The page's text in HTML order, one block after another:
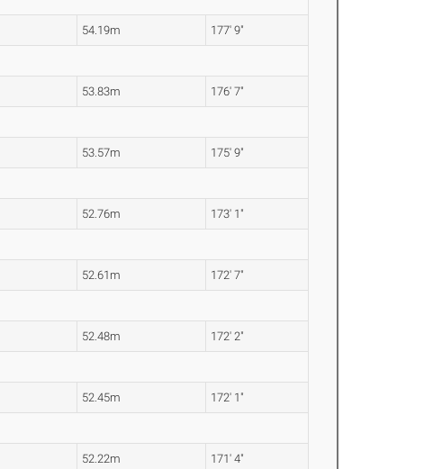
54.19m 177' 9"
53.83m 176' 7"
53.57m 175' 9"
52.76m 173' 1"
52.61m 172' 7"
52.48m 172' 2"
52.45m 172' 1"
52.22m 171' 4"